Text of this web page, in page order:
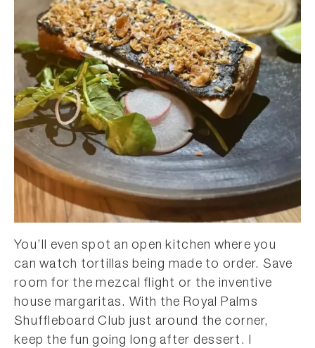
You’ll even spot an open kitchen where you
can watch tortillas being made to order. Save
room for the mezcal flight or the inventive
house margaritas. With the Royal Palms
Shuffleboard Club just around the corner,
keep the fun going long after dessert. I